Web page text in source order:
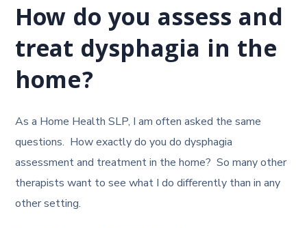
How do you assess and
treat dysphagia in the
home?
As a Home Health SLP, I am often asked the same
questions. How exactly do you do dysphagia
assessment and treatment in the home? So many other
therapists want to see what I do differently than in any
other setting.